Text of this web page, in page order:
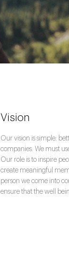
Vision
Our vision is simple:
companies. We must
Our role is to inspire
create meaningful
person we come into
ensure that the well